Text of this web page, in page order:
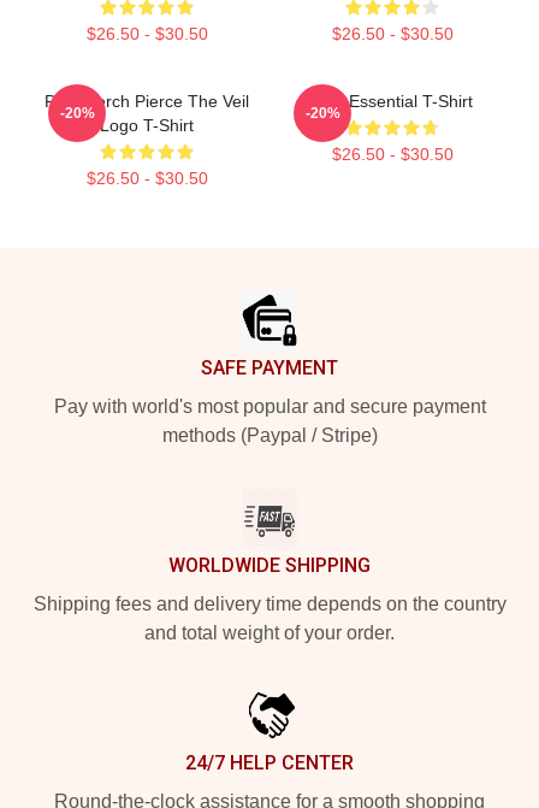
$26.50 - $30.50 $26.50 - $30.50
PTV Merch Pierce The Veil
Logo T-Shirt
$26.50 - $30.50
-20%
PTV Essential T-Shirt
$26.50 - $30.50
-20%
SAFE PAYMENT
Pay with world's most popular and secure payment
methods (Paypal / Stripe)
WORLDWIDE SHIPPING
Shipping fees and delivery time depends on the country
and total weight of your order.
24/7 HELP CENTER
Round-the-clock assistance for a smooth shopping